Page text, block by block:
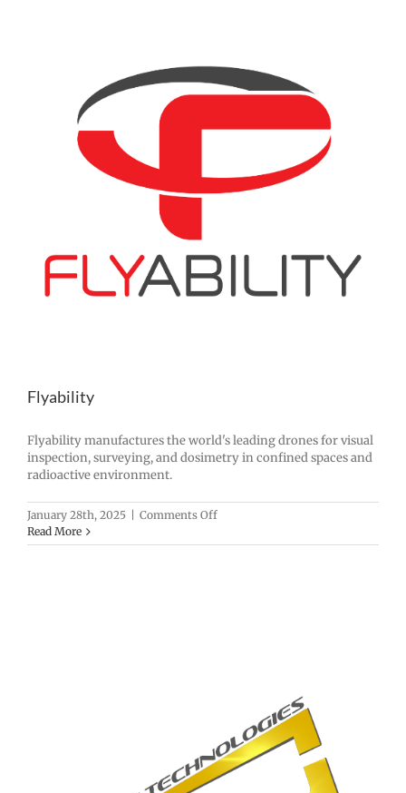
Flyability
Flyability manufactures the world's leading drones for visual
inspection, surveying, and dosimetry in confined spaces and
radioactive environment.
January 28th, 2025 Comments Offon
Read More